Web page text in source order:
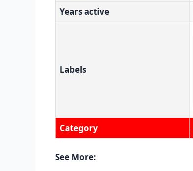
Years active
Labels
Category
See More: